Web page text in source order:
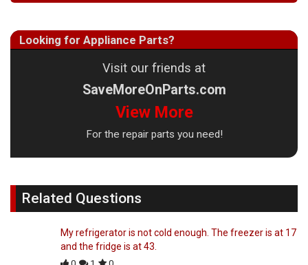
Looking for Appliance Parts?
Visit our friends at
SaveMoreOnParts.com
View More
For the repair parts you need!
Related Questions
My refrigerator is not cold enough. The freezer is at 17
and the fridge is at 43.